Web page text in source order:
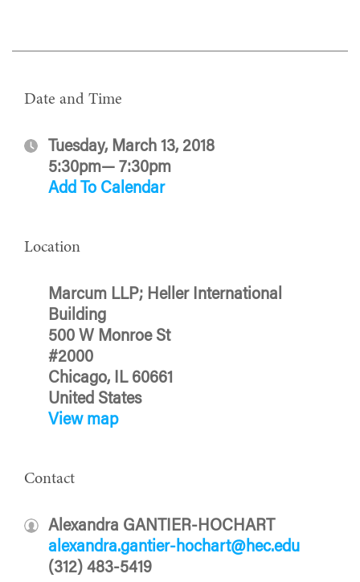
Date and Time
Tuesday, March 13, 2018
5:30pm— 7:30pm
Add To Calendar
Location
Marcum LLP; Heller International
Building
500 W Monroe St
#2000
Chicago, IL 60661
United States
View map
Contact
Alexandra GANTIER-HOCHART
alexandra.gantier-hochart@hec.edu
(312) 483-5419